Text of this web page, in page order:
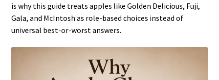
is why this guide treats apples like Golden Delicious, Fuji,
Gala, and McIntosh as role-based choices instead of
universal best-or-worst answers.